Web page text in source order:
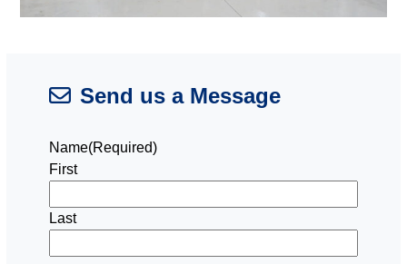
Send us a Message
Name(Required)
First
Last